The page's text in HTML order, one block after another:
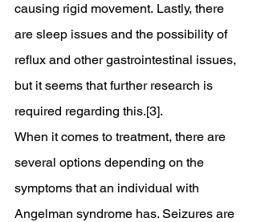
causing rigid movement. Lastly, there
are sleep issues and the possibility of
reflux and other gastrointestinal issues,
but it seems that further research is
required regarding this.[3].
When it comes to treatment, there are
several options depending on the
symptoms that an individual with
Angelman syndrome has. Seizures are